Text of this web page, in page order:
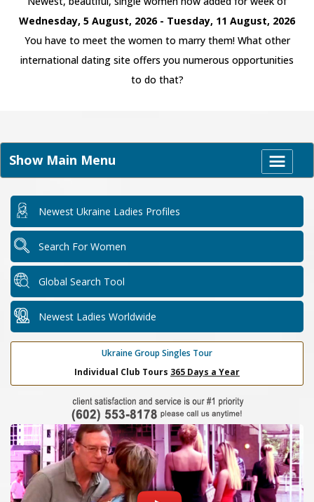
Newest Ukraine Ladies Profiles
Search For Women
Global Search Tool
Newest Ladies Worldwide
Ukraine Group Singles Tour
Individual Club Tours 365 Days a Year
Show Main Menu
Wednesday, 5 August, 2026 - Tuesday, 11 August, 2026
You have to meet the women to marry them! What other
international dating site offers you numerous opportunities
to do that?